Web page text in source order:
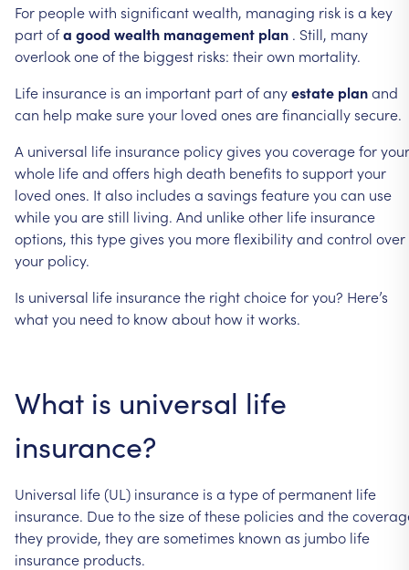
For peoplewith significantwealth, managing risk is a key
partofa good wealth management plan . Still, many
overlookoneofthe biggest risks: theirown mortality.
Life insurance is an important partofanyestate planand
can help makesureyour loved ones arefinanciallysecure.
A universal life insurance policygives you coverageforyour
whole lifeand offers high death benefits tosupportyour
loved ones. Italso includes a savings featureyou can use
whileyou arestill living. And unlikeother life insurance
options, this typegives you moreflexibilityand control over
your policy.
Is universal life insurancethe rightchoiceforyou? Here’s
whatyou need to knowabout how itworks.
What is universal life
insurance?
Universal life(UL) insurance is a typeof permanent life
insurance. Duetothesizeofthese policies and the
they provide, theyaresometimes known as jumbo life
insurance products.